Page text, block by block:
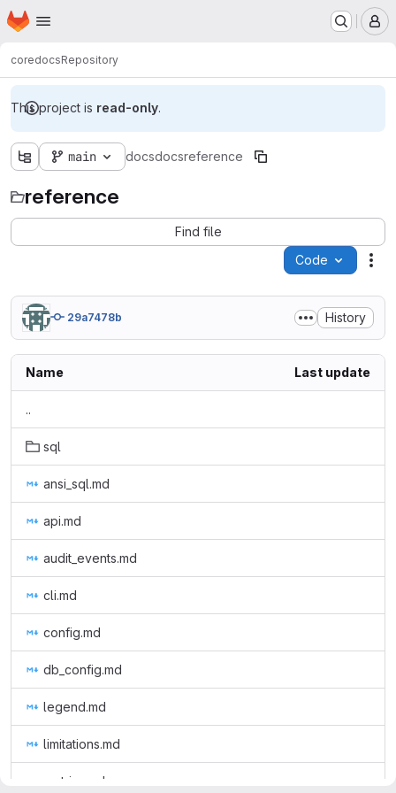
Skip to main content
Homepage
coredocsRepository
This project is read-only.
main docsdocsreference
reference
Find file
Code
29a7478b History
Name Last update
..
sql
ansi_sql.md
api.md
audit_events.md
cli.md
config.md
db_config.md
legend.md
limitations.md
metrics.md